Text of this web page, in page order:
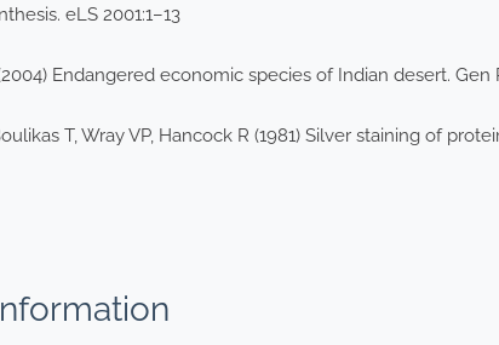
eLS 2001:1–13
Endangered economic species of Indian desert. Gen
T, Wray VP, Hancock R (1981) Silver staining of